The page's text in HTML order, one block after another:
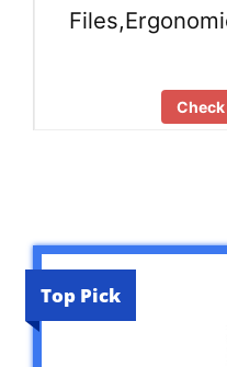
Top Pick